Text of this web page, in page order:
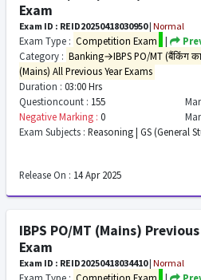
Exam
Exam ID : REID20250418030950| Normal
Exam Type : Competition Exam |
Category : Banking→IBPS PO/MT (बैंकिंग
(Mains) All Previous Year Exams
Duration : 03:00 Hrs
Questioncount : 155
Negative Marking : 0
Exam Subjects : Reasoning | GS (General
Release On : 14 Apr 2025
IBPS PO/MT (Mains)
Exam
Exam ID : REID20250418034410| Normal